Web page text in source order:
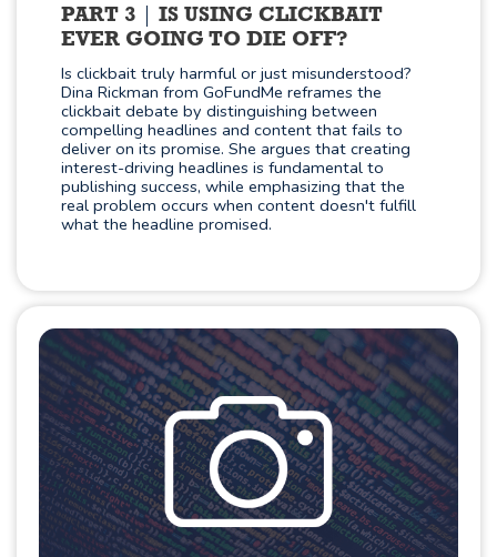
PART 3
IS USING CLICKBAIT
EVER GOING TO DIE OFF?
Is clickbait truly harmful or just misunderstood?
Dina Rickman from GoFundMe reframes the
clickbait debate by distinguishing between
compelling headlines and content that fails to
deliver on its promise. She argues that creating
interest-driving headlines is fundamental to
publishing success, while emphasizing that the
real problem occurs when content doesn't fulfill
what the headline promised.